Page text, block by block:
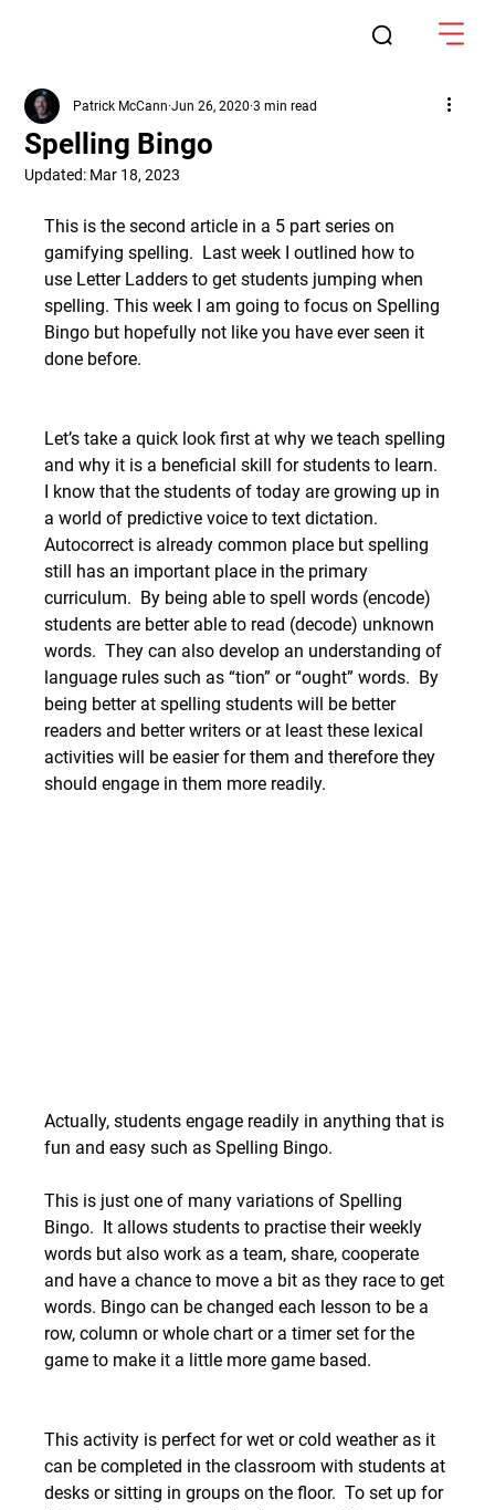
Spelling Bingo
Patrick McCann Jun 26, 2020 3 min read
Updated: Mar 18, 2023
This is the second article in a 5 part series on
gamifying spelling.  Last week I outlined how to
use Letter Ladders to get students jumping when
spelling. This week I am going to focus on Spelling
Bingo but hopefully not like you have ever seen it
done before.
Let’s take a quick look first at why we teach spelling
and why it is a beneficial skill for students to learn.
I know that the students of today are growing up in
a world of predictive voice to text dictation.
Autocorrect is already common place but spelling
still has an important place in the primary
curriculum.  By being able to spell words (encode)
students are better able to read (decode) unknown
words.  They can also develop an understanding of
language rules such as “tion” or “ought” words.  By
being better at spelling students will be better
readers and better writers or at least these lexical
activities will be easier for them and therefore they
should engage in them more readily.
Actually, students engage readily in anything that is
fun and easy such as Spelling Bingo.
This is just one of many variations of Spelling
Bingo.  It allows students to practise their weekly
words but also work as a team, share, cooperate
and have a chance to move a bit as they race to get
words. Bingo can be changed each lesson to be a
row, column or whole chart or a timer set for the
game to make it a little more game based.
This activity is perfect for wet or cold weather as it
can be completed in the classroom with students at
desks or sitting in groups on the floor.  To set up for